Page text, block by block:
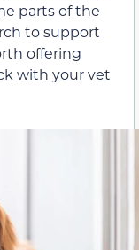
parts of the
to support
offering
with your vet